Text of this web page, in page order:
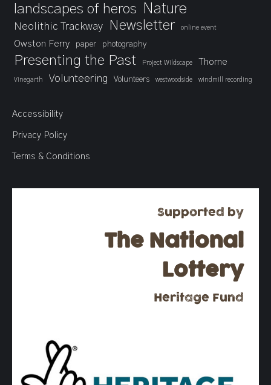
landscapes of heros Nature
Neolithic Trackway Newsletter online event
Owston Ferry paper photography
Presenting the Past Project Wildscape Thorne
Vinegarth Volunteering Volunteers westwoodside windmill recording
Accessibility
Privacy Policy
Terms & Conditions
Supported by
The National
Lottery
Heritage Fund